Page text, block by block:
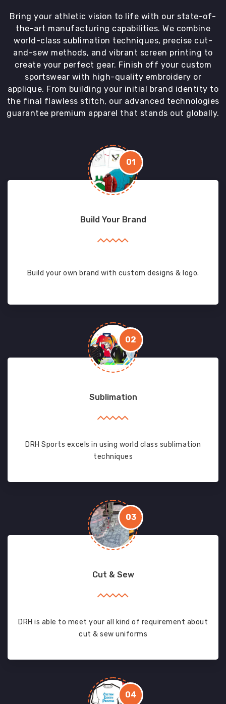
Bring your athletic vision to life with our state-of-
the-art manufacturing capabilities. We combine
world-class sublimation techniques, precise cut-
and-sew methods, and vibrant screen printing to
create your perfect gear. Finish off your custom
sportswear with high-quality embroidery or
applique. From building your initial brand identity to
the final flawless stitch, our advanced technologies
guarantee premium apparel that stands out globally.
01
Build Your Brand
Build your own brand with custom designs & logo.
02
Sublimation
DRH Sports excels in using world class sublimation
techniques
03
Cut & Sew
DRH is able to meet your all kind of requirement about
cut & sew uniforms
04